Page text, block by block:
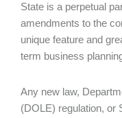
State is a perpetual
amendments to the
unique feature and
term business
Any new law,
(DOLE) regulation, or